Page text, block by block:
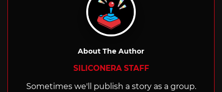
About The Author
SILICONERA STAFF
Sometimes we'll publish a story as a group.